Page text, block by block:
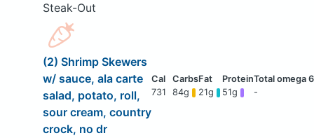
Steak-Out
(2) Shrimp Skewers
w/ sauce, ala carte
salad, potato, roll,
sour cream, country
crock, no dr
731 84g 21g 51g -